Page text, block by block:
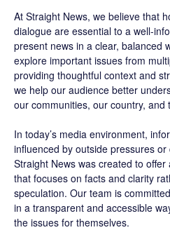
At Straight News, we believe that
dialogue are essential to a well-
present news in a clear, balanced
explore important issues from
providing thoughtful context and
we help our audience better
our communities, our country, and
In today’s media environment,
influenced by outside pressures
Straight News was created to
that focuses on facts and clarity
speculation. Our team is
in a transparent and accessible
the issues for themselves.